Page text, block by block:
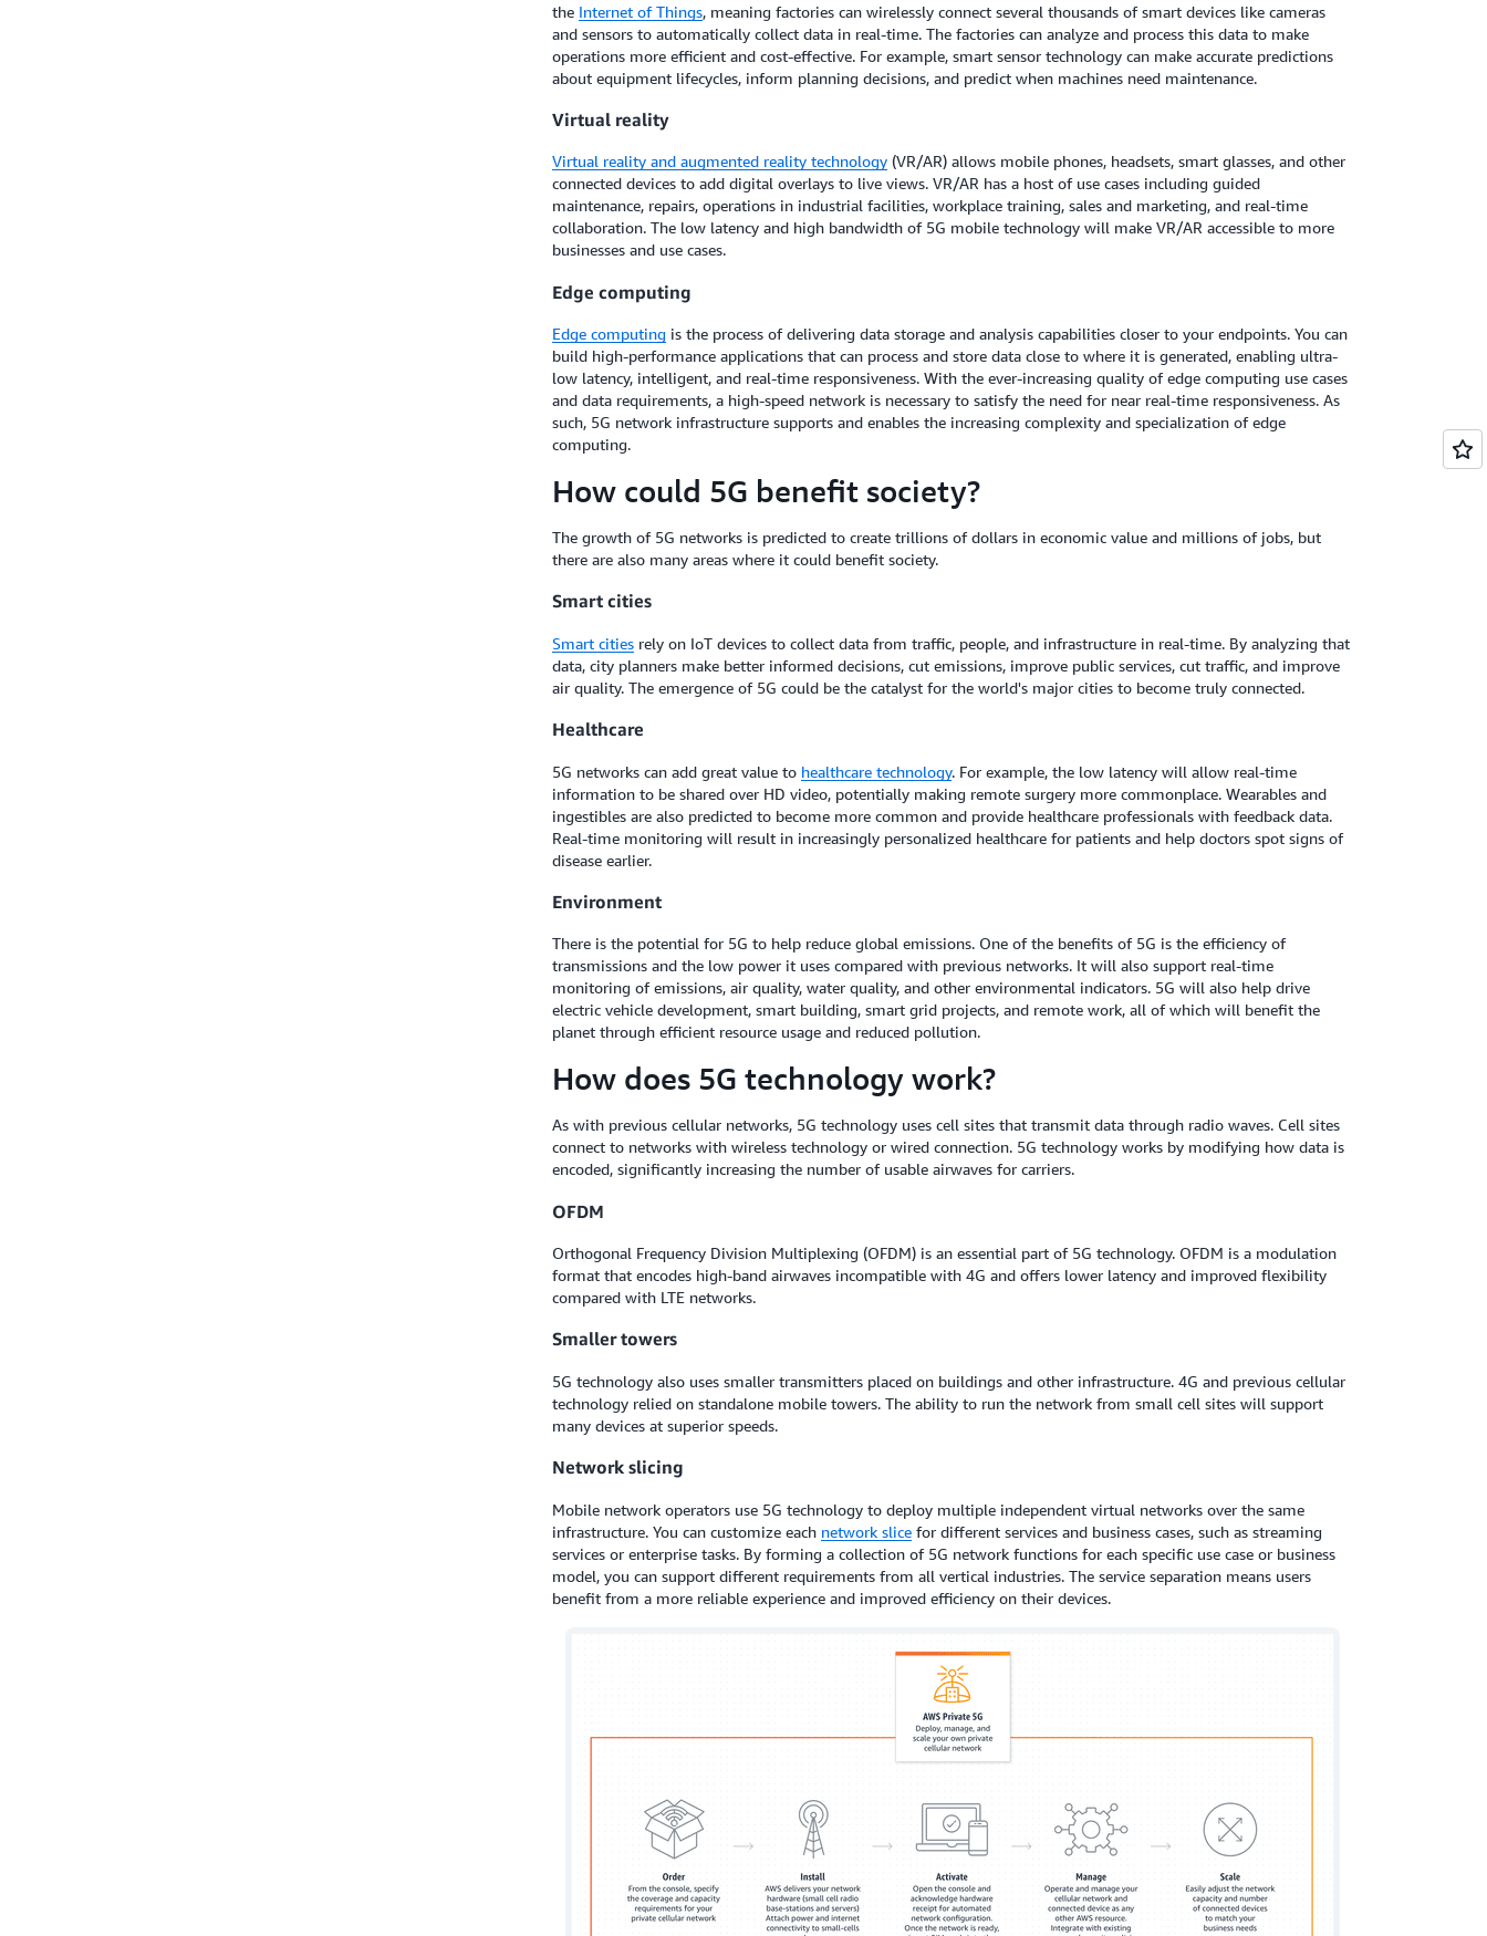
the Internet of Things, meaning factories can wirelessly connect several thousands of smart devices like cameras
and sensors to automatically collect data in real-time. The factories can analyze and process this data to make
operations more efficient and cost-effective. For example, smart sensor technology can make accurate predictions
about equipment lifecycles, inform planning decisions, and predict when machines need maintenance.
Virtual reality
Virtual reality and augmented reality technology(VR/AR) allows mobile phones, headsets, smart glasses, and other
connected devices to add digital overlays to live views. VR/AR has a host of use cases including guided
maintenance, repairs, operations in industrial facilities, workplace training, sales and marketing, and real-time
collaboration. The low latency and high bandwidth of 5G mobile technology will make VR/AR accessible to more
businesses and use cases.
Edge computing
Edge computing is the process of delivering data storage and analysis capabilities closer to your endpoints. You can
build high-performance applications that can process and store data close to where it is generated, enabling ultra-
low latency, intelligent, and real-time responsiveness. With the ever-increasing quality of edge computing use cases
and data requirements, a high-speed network is necessary to satisfy the need for near real-time responsiveness. As
such, 5G network infrastructure supports and enables the increasing complexity and specialization of edge
computing.
How could 5G benefit society?
The growth of 5G networks is predicted to create trillions of dollars in economic value and millions of jobs, but
there are also many areas where it could benefit society.
Smart cities
Smart citiesrely on IoT devices to collect data from traffic, people, and infrastructure in real-time. By analyzing that
data, city planners make better informed decisions, cut emissions, improve public services, cut traffic, and improve
air quality. The emergence of 5G could be the catalyst for the world's major cities to become truly connected.
Healthcare
5G networks can add great value to healthcare technology. For example, the low latency will allow real-time
information to be shared over HD video, potentially making remote surgery more commonplace. Wearables and
ingestibles are also predicted to become more common and provide healthcare professionals with feedback data.
Real-time monitoring will result in increasingly personalized healthcare for patients and help doctors spot signs of
disease earlier.
Environment
There is the potential for 5G to help reduce global emissions. One of the benefits of 5G is the efficiency of
transmissions and the low power it uses compared with previous networks. It will also support real-time
monitoring of emissions, air quality, water quality, and other environmental indicators. 5G will also help drive
electric vehicle development, smart building, smart grid projects, and remote work, all of which will benefit the
planet through efficient resource usage and reduced pollution.
How does 5G technology work?
As with previous cellular networks, 5G technology uses cell sites that transmit data through radio waves. Cell sites
connect to networks with wireless technology or wired connection. 5G technology works by modifying how data is
encoded, significantly increasing the number of usable airwaves for carriers.
OFDM
Orthogonal Frequency Division Multiplexing (OFDM) is an essential part of 5G technology. OFDM is a modulation
format that encodes high-band airwaves incompatible with 4G and offers lower latency and improved flexibility
compared with LTE networks.
Smaller towers
5G technology also uses smaller transmitters placed on buildings and other infrastructure. 4G and previous cellular
technology relied on standalone mobile towers. The ability to run the network from small cell sites will support
many devices at superior speeds.
Network slicing
Mobile network operators use 5G technology to deploy multiple independent virtual networks over the same
infrastructure. You can customize each network slicefor different services and business cases, such as streaming
services or enterprise tasks. By forming a collection of 5G network functions for each specific use case or business
model, you can support different requirements from all vertical industries. The service separation means users
benefit from a more reliable experience and improved efficiency on their devices.